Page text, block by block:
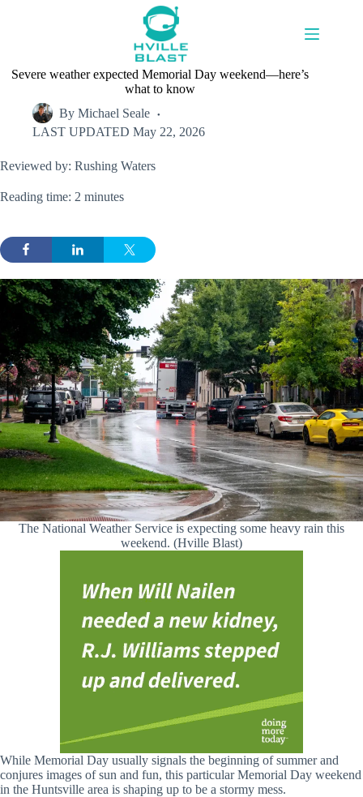
Severe weather expected Memorial Day weekend—here’s
what to know
By Michael Seale
LAST UPDATED May 22, 2026
Reviewed by: Rushing Waters
Reading time: 2 minutes
The National Weather Service is expecting some heavy rain this
weekend. (Hville Blast)
While Memorial Day usually signals the beginning of summer and
conjures images of sun and fun, this particular Memorial Day weekend
in the Huntsville area is shaping up to be a stormy mess.